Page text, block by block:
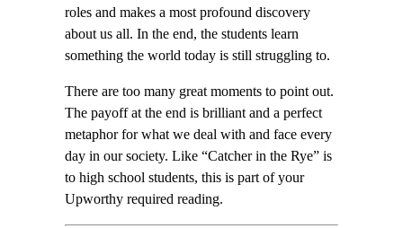
roles and makes a most profound discovery
about us all. In the end, the students learn
something the world today is still struggling to.
There are too many great moments to point out.
The payoff at the end is brilliant and a perfect
metaphor for what we deal with and face every
day in our society. Like “Catcher in the Rye” is
to high school students, this is part of your
Upworthy required reading.